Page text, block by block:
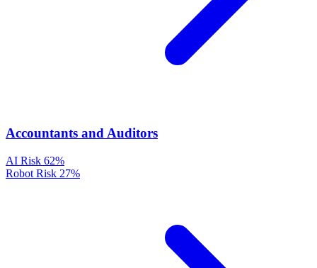
Accountants and Auditors
AI Risk 62%
Robot Risk 27%